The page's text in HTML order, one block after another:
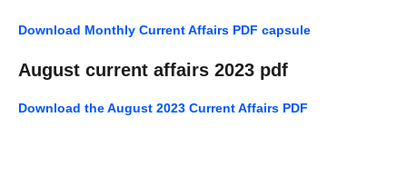
Download Monthly Current Affairs PDF capsule
August current affairs 2023 pdf
Download the August 2023 Current Affairs PDF